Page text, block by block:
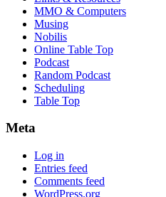
MMO & Computers
Musing
Nobilis
Online Table Top
Podcast
Random Podcast
Scheduling
Table Top
Meta
Log in
Entries feed
Comments feed
WordPress.org